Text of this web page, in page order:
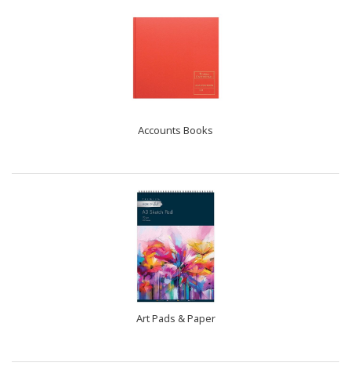
Accounts Books
Art Pads & Paper